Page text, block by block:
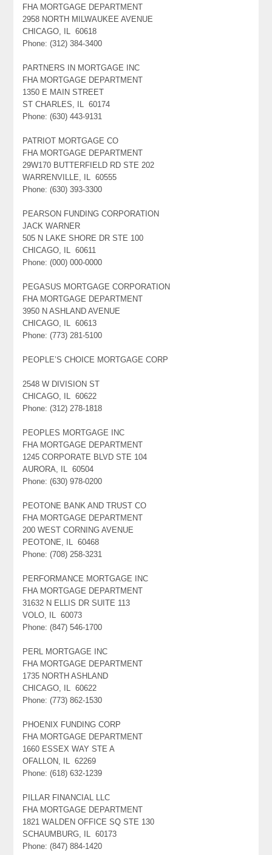
FHA MORTGAGE DEPARTMENT
2958 NORTH MILWAUKEE AVENUE
CHICAGO, IL 60618
Phone: (312) 384-3400
PARTNERS IN MORTGAGE INC
FHA MORTGAGE DEPARTMENT
1350 E MAIN STREET
ST CHARLES, IL 60174
Phone: (630) 443-9131
PATRIOT MORTGAGE CO
FHA MORTGAGE DEPARTMENT
29W170 BUTTERFIELD RD STE 202
WARRENVILLE, IL 60555
Phone: (630) 393-3300
PEARSON FUNDING CORPORATION
JACK WARNER
505 N LAKE SHORE DR STE 100
CHICAGO, IL 60611
Phone: (000) 000-0000
PEGASUS MORTGAGE CORPORATION
FHA MORTGAGE DEPARTMENT
3950 N ASHLAND AVENUE
CHICAGO, IL 60613
Phone: (773) 281-5100
PEOPLE’S CHOICE MORTGAGE CORP
2548 W DIVISION ST
CHICAGO, IL 60622
Phone: (312) 278-1818
PEOPLES MORTGAGE INC
FHA MORTGAGE DEPARTMENT
1245 CORPORATE BLVD STE 104
AURORA, IL 60504
Phone: (630) 978-0200
PEOTONE BANK AND TRUST CO
FHA MORTGAGE DEPARTMENT
200 WEST CORNING AVENUE
PEOTONE, IL 60468
Phone: (708) 258-3231
PERFORMANCE MORTGAGE INC
FHA MORTGAGE DEPARTMENT
31632 N ELLIS DR SUITE 113
VOLO, IL 60073
Phone: (847) 546-1700
PERL MORTGAGE INC
FHA MORTGAGE DEPARTMENT
1735 NORTH ASHLAND
CHICAGO, IL 60622
Phone: (773) 862-1530
PHOENIX FUNDING CORP
FHA MORTGAGE DEPARTMENT
1660 ESSEX WAY STE A
OFALLON, IL 62269
Phone: (618) 632-1239
PILLAR FINANCIAL LLC
FHA MORTGAGE DEPARTMENT
1821 WALDEN OFFICE SQ STE 130
SCHAUMBURG, IL 60173
Phone: (847) 884-1420